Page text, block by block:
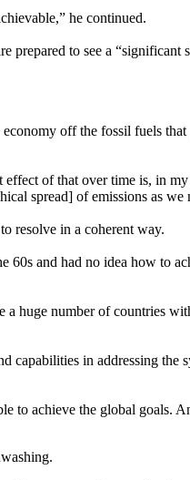
he continued.
prepared to see a
off the fossil fuels
of that over time is, in
spread] of emissions as
resolve in a coherent way.
60s and had no idea how to
huge number of countries
in addressing the
to achieve the global goals.